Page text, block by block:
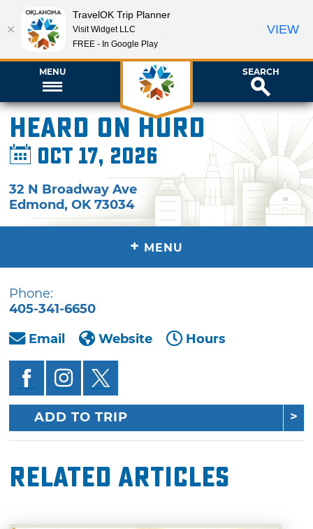
MENU SEARCH
Heard on Hurd
Oct 17, 2026
32 N Broadway Ave
Edmond,OK 73034
+ MENU
Phone:
405-341-6650
Email
Website Hours
ADD TO TRIP
Related Articles
TravelOK Trip Planner
Visit Widget LLC
FREE - In Google Play
VIEW